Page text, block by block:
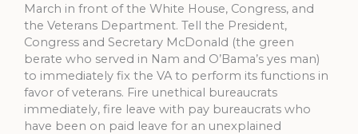
March in front of the White House, Congress, and
the Veterans Department. Tell the President,
Congress and Secretary McDonald (the green
berate who served in Nam and O’Bama’s yes man)
to immediately fix the VA to perform its functions in
favor of veterans. Fire unethical bureaucrats
immediately, fire leave with pay bureaucrats who
have been on paid leave for an unexplained